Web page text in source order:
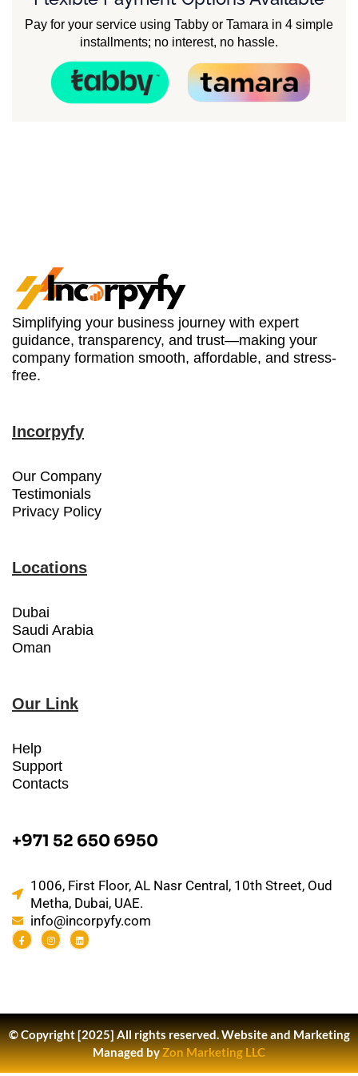
Pay for your service using Tabby or Tamara in 4 simple
installments; no interest, no hassle.
Simplifying your business journey with expert
guidance, transparency, and trust—making your
company formation smooth, affordable, and stress-
free.
Incorpyfy
Our Company
Testimonials
Privacy Policy
Locations
Dubai
Saudi Arabia
Oman
Our Link
Help
Support
Contacts
+971 52 650 6950
1006, First Floor, AL Nasr Central, 10th Street, Oud
Metha, Dubai, UAE.
info@incorpyfy.com
© Copyright [2025] All rights reserved.Website and Marketing
Managed byZon Marketing LLC